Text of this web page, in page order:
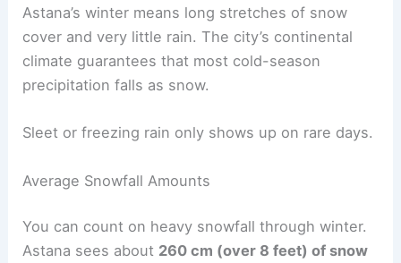
Astana’s winter means long stretches of snow
cover and very little rain. The city’s continental
climate guarantees that most cold-season
precipitation falls as snow.
Sleet or freezing rain only shows up on rare days.
Average Snowfall Amounts
You can count on heavy snowfall through winter.
Astana sees about 260 cm (over 8 feet) of snow